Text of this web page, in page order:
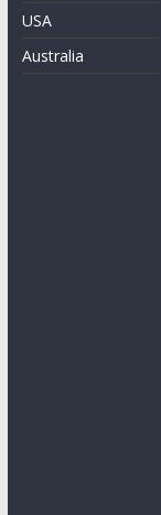
USA
Australia